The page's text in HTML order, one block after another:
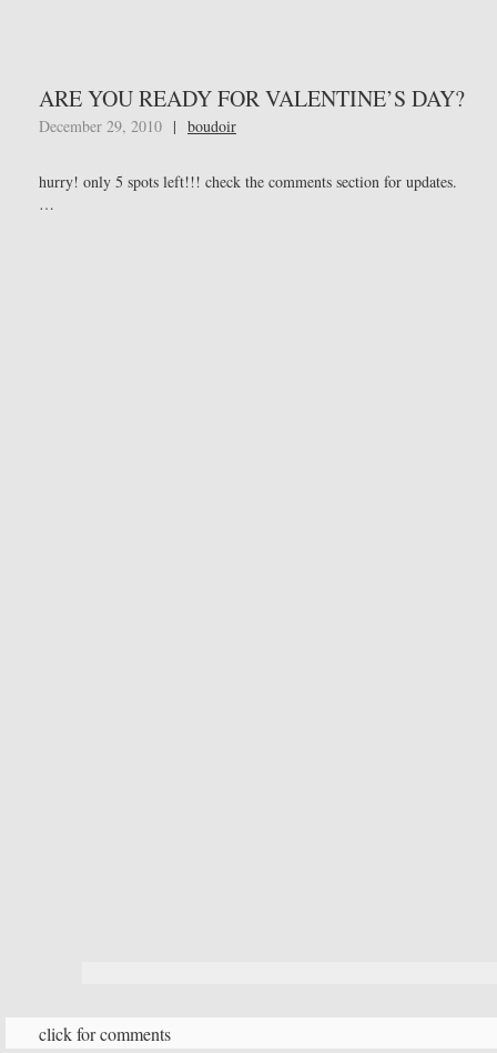
ARE YOU READY FOR VALENTINE’S DAY?
December 29, 2010 | boudoir
hurry! only 5 spots left!!! check the comments section for updates.
…
click for comments